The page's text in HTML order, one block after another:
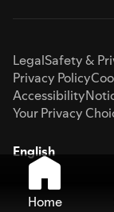
LegalSafety &
Privacy Policy
Accessibility
Your Privacy
English
Home